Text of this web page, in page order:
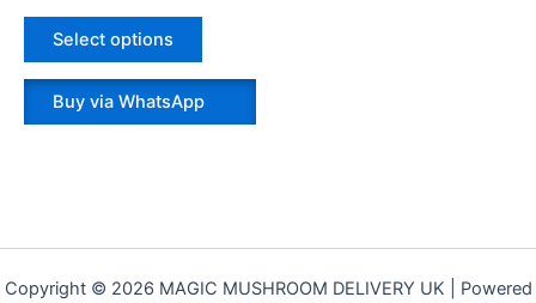
Select options
Buy via WhatsApp
Copyright © 2026 MAGIC MUSHROOM DELIVERY UK | Powered